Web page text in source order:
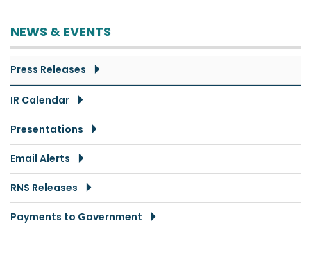
NEWS & EVENTS
Press Releases
IR Calendar
Presentations
Email Alerts
RNS Releases
Payments to Government